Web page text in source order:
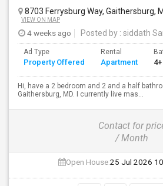
8703 Ferrysburg Way, Gaithersburg,
VIEW ON MAP
4 weeks ago Posted by : siddath
Ad Type
Property Offered
Rental
Apartment 4+
Hi, have a 2 bedroom and 2 and a half
Gaithersburg, MD. I currently live mas...
Contact for
/ Month
Open House:25 Jul 2026